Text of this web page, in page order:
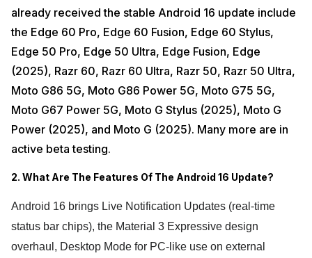
already received the stable Android 16 update include
the Edge 60 Pro, Edge 60 Fusion, Edge 60 Stylus,
Edge 50 Pro, Edge 50 Ultra, Edge Fusion, Edge
(2025), Razr 60, Razr 60 Ultra, Razr 50, Razr 50 Ultra,
Moto G86 5G, Moto G86 Power 5G, Moto G75 5G,
Moto G67 Power 5G, Moto G Stylus (2025), Moto G
Power (2025), and Moto G (2025). Many more are in
active beta testing.
2. What Are The Features Of The Android 16 Update?
Android 16 brings Live Notification Updates (real-time
status bar chips), the Material 3 Expressive design
overhaul, Desktop Mode for PC-like use on external